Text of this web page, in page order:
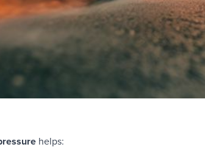
helps: